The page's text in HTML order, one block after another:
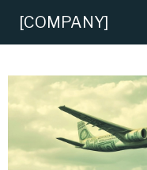
[COMPANY]